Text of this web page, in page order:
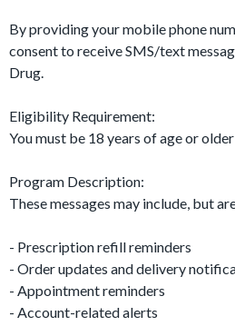
By providing your mobile phone
consent to receive SMS/text
Drug.
Eligibility Requirement:
You must be 18 years of age or
Program Description:
These messages may include, but
- Prescription refill reminders
- Order updates and delivery
- Appointment reminders
- Account-related alerts